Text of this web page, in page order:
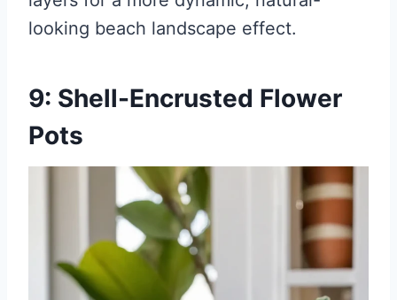
looking beach landscape effect.
9: Shell-Encrusted Flower
Pots